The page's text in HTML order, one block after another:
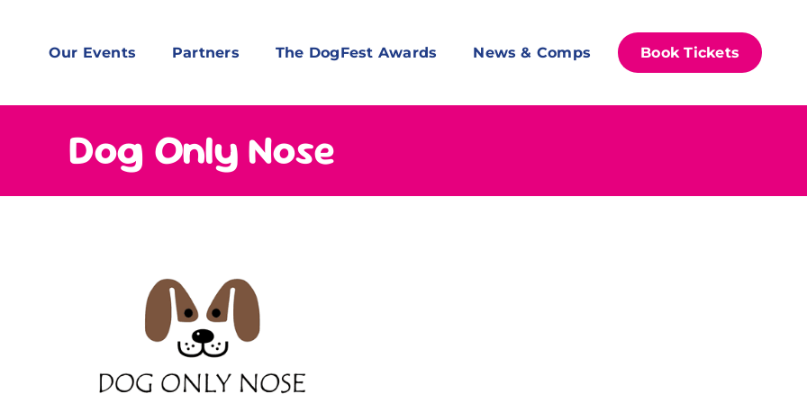
Our Events Partners The DogFest Awards News & Comps Book Tickets
Dog Only Nose